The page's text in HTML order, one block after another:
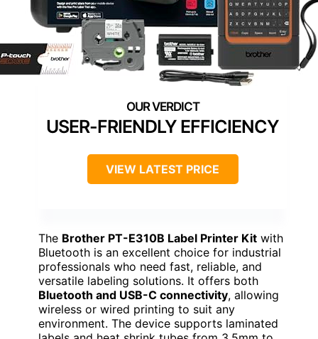
USER-FRIENDLY EFFICIENCY
VIEW LATEST PRICE
The Brother PT-E310B Label Printer Kit with
Bluetooth is an excellent choice for industrial
professionals who need fast, reliable, and
versatile labeling solutions. It offers both
Bluetooth and USB-C connectivity, allowing
wireless or wired printing to suit any
environment. The device supports laminated